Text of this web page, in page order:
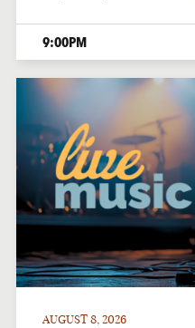
9:00PM
AUGUST 8, 2026